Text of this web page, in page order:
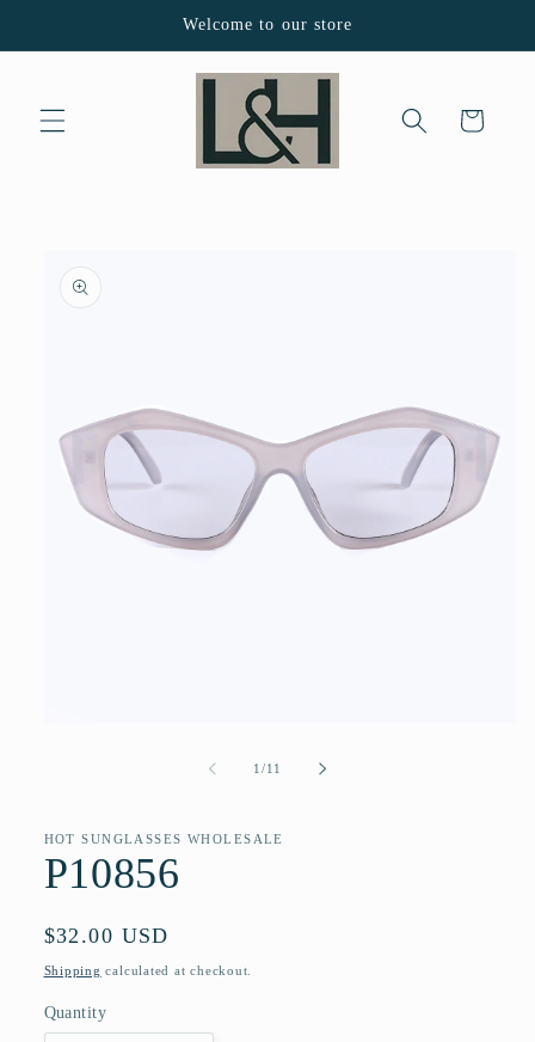
Welcome to our store
Cart
product
information
1 /of
11
HOT SUNGLASSES WHOLESALE
P10856
Regular
price
$32.00 USD
Shipping calculated at checkout.
Quantity
Quantity